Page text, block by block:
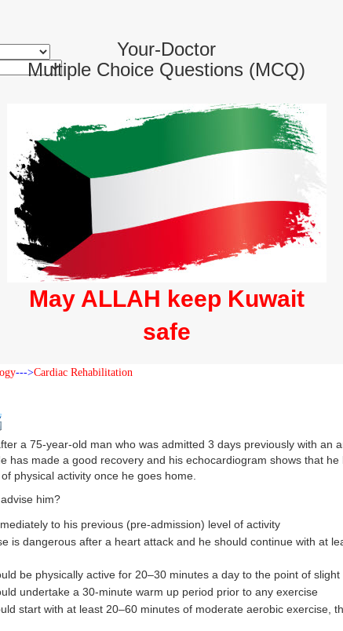
Your-Doctor
Multiple Choice Questions (MCQ)
May ALLAH keep Kuwait
safe
--->Cardiac Rehabilitation
a 75-year-old man who was admitted 3 days previously with an
has made a good recovery and his echocardiogram shows that
physical activity once he goes home.
him?
to his previous (pre-admission) level of activity
is dangerous after a heart attack and he should continue with at
be physically active for 20–30 minutes a day to the point of
undertake a 30-minute warm up period prior to any exercise
start with at least 20–60 minutes of moderate aerobic exercise,